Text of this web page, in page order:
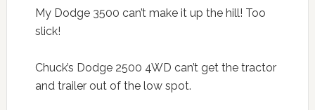
My Dodge 3500 can’t make it up the hill! Too
slick!
Chuck’s Dodge 2500 4WD can’t get the tractor
and trailer out of the low spot.